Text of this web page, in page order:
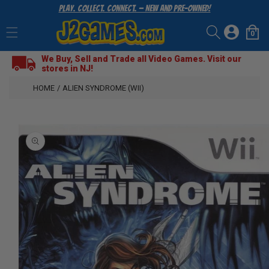
CONTENT
Play. Collect. Connect. — New and Pre-Owned!
Log
in
Cart
0
items
We Buy, Sell and Trade all Video Games. Visit our
stores in NJ!
HOME / ALIEN SYNDROME (WII)
TO
PRODUCT
INFORMATION